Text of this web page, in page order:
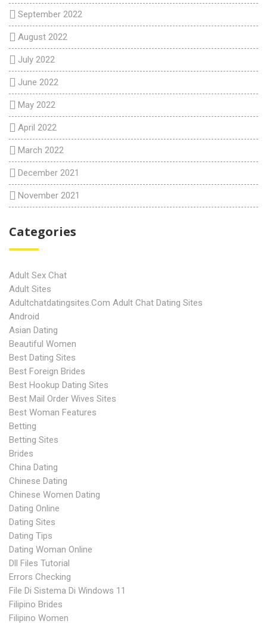
September 2022
August 2022
July 2022
June 2022
May 2022
April 2022
March 2022
December 2021
November 2021
Categories
Adult Sex Chat
Adult Sites
Adultchatdatingsites.com Adult Chat Dating Sites
Android
Asian Dating
Beautiful Women
Best Dating Sites
Best Foreign Brides
Best Hookup Dating Sites
Best Mail Order Wives Sites
Best Woman Features
Betting
Betting Sites
Brides
China Dating
Chinese Dating
Chinese Women Dating
Dating Online
Dating Sites
Dating Tips
Dating Woman Online
Dll Files Tutorial
Errors Checking
File Di Sistema Di Windows 11
Filipino Brides
Filipino Women